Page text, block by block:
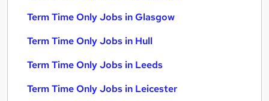
Term Time Only Jobs in Glasgow
Term Time Only Jobs in Hull
Term Time Only Jobs in Leeds
Term Time Only Jobs in Leicester